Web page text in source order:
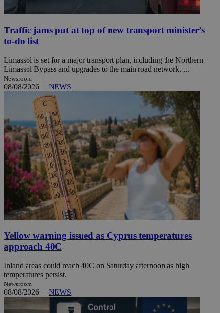
Traffic jams put at top of new transport minister’s
to-do list
Limassol is set for a major transport plan, including the Northern
Limassol Bypass and upgrades to the main road network. ...
Newsroom
08/08/2026 | NEWS
Yellow warning issued as Cyprus temperatures
approach 40C
Inland areas could reach 40C on Saturday afternoon as high
temperatures persist.
Newsroom
08/08/2026 | NEWS